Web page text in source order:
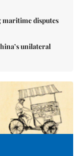
maritime disputes
unilateral